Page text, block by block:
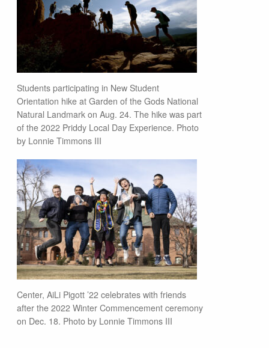
Students participating in New Student
Orientation hike at Garden of the Gods National
Natural Landmark on Aug. 24. The hike was part
of the 2022 Priddy Local Day Experience. Photo
by Lonnie Timmons III
Center, AiLi Pigott ’22 celebrates with friends
after the 2022 Winter Commencement ceremony
on Dec. 18. Photo by Lonnie Timmons III